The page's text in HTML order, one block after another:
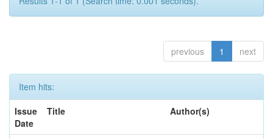
previous 1 next
Item hits:
Issue
Date
Title Author(s)